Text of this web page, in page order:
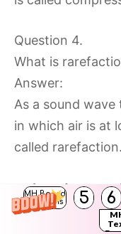
MH Board
Solutions
5 6
Question 4.
What is
Answer:
As a sound
in which air is at
called rarefaction.